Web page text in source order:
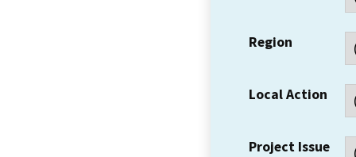
Region
Local Action
Project Issue